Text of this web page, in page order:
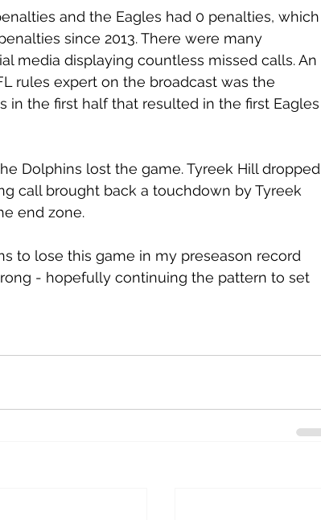
and the Eagles had 0 penalties, which
since 2013. There were many
media displaying countless missed calls. An
rules expert on the broadcast was the
in the first half that resulted in the first Eagles
Dolphins lost the game. Tyreek Hill dropped
call brought back a touchdown by Tyreek
end zone.
to lose this game in my preseason record
- hopefully continuing the pattern to set